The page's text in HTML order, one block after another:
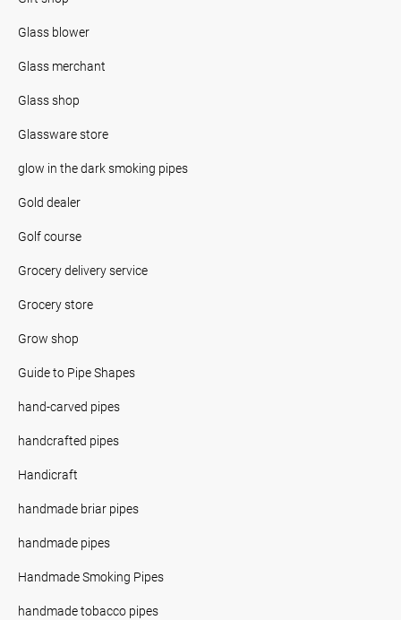
Glass blower
Glass merchant
Glass shop
Glassware store
glow in the dark smoking pipes
Gold dealer
Golf course
Grocery delivery service
Grocery store
Grow shop
Guide to Pipe Shapes
hand-carved pipes
handcrafted pipes
Handicraft
handmade briar pipes
handmade pipes
Handmade Smoking Pipes
handmade tobacco pipes